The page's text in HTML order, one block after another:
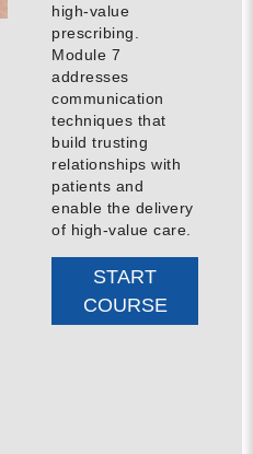
high-value
prescribing.
Module 7
addresses
communication
techniques that
build trusting
relationships with
patients and
enable the delivery
of high-value care.
START
COURSE